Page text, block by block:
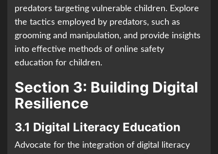
predators targeting vulnerable children. Explore
the tactics employed by predators, such as
grooming and manipulation, and provide insights
into effective methods of online safety
education for children.
Section 3: Building Digital
Resilience
3.1 Digital Literacy Education
Advocate for the integration of digital literacy